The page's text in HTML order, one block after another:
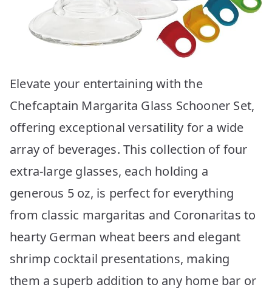
Elevate your entertaining with the
Chefcaptain Margarita Glass Schooner Set,
offering exceptional versatility for a wide
array of beverages. This collection of four
extra-large glasses, each holding a
generous 5 oz, is perfect for everything
from classic margaritas and Coronaritas to
hearty German wheat beers and elegant
shrimp cocktail presentations, making
them a superb addition to any home bar or